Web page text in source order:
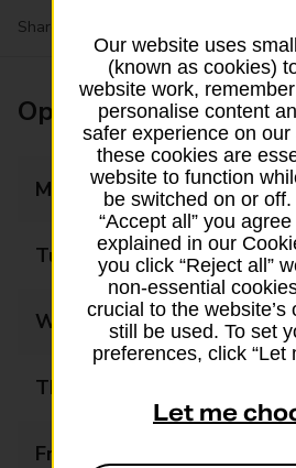
Share your experience:
Opening times
Monday
Tuesday
Wednesday
Thursday
Friday
Our website uses
(known as cookies)
website work,
personalise content
safer experience on
these cookies are
website to function
be switched on or
“Accept all” you
explained in our
you click “Reject all”
non-essential
crucial to the website’s
still be used. To set
preferences, click “Let
Let me